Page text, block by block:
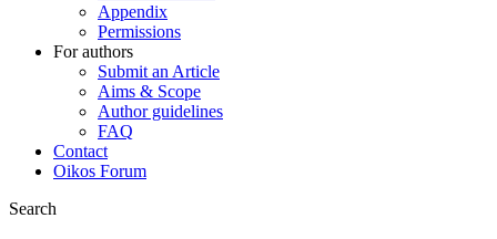
Appendix
Permissions
For authors
Submit an Article
Aims & Scope
Author guidelines
FAQ
Contact
Oikos Forum
Search